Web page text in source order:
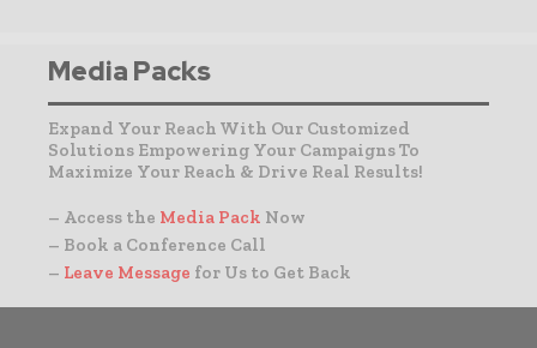
Media Packs
Expand Your Reach With Our Customized
Solutions Empowering Your Campaigns To
Maximize Your Reach & Drive Real Results!
– Access the Media Pack Now
– Book a Conference Call
– Leave Message for Us to Get Back